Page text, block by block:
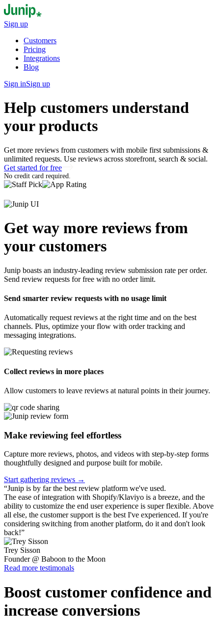
Sign up
Customers
Pricing
Integrations
Blog
Sign inSign up
Help customers understand
your products
Get more reviews from customers with mobile first submissions &
unlimited requests. Use reviews across storefront, search & social.
Get started for free
No credit card required.
Get way more reviews from
your customers
Junip boasts an industry-leading review submission rate per order.
Send review requests for free with no order limit.
Send smarter review requests with no usage limit
Automatically request reviews at the right time and on the best
channels. Plus, optimize your flow with order tracking and
messaging integrations.
Collect reviews in more places
Allow customers to leave reviews at natural points in their journey.
Make reviewing feel effortless
Capture more reviews, photos, and videos with step-by-step forms
thoughtfully designed and purpose built for mobile.
Start gathering reviews →
“Junip is by far the best review platform we've used.
The ease of integration with Shopify/Klaviyo is a breeze, and the
ability to customize the end user experience is super flexible. Above
all else, the customer support is the best I've experienced. If you're
considering switching from another platform, do it and don't look
back!”
Trey Sisson
Founder @ Baboon to the Moon
Read more testimonals
Boost customer confidence and
increase conversions